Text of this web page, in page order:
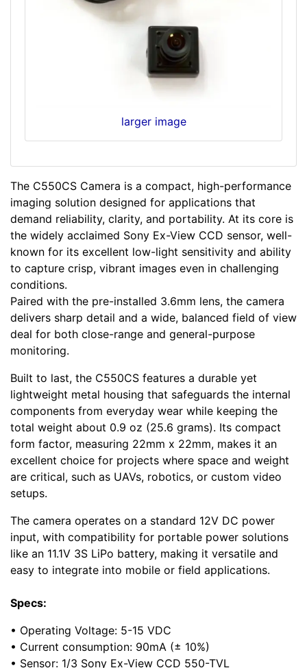
larger image
The C550CS Camera is a compact, high-performance
imaging solution designed for applications that
demand reliability, clarity, and portability. At its core is
the widely acclaimed Sony Ex-View CCD sensor, well-
known for its excellent low-light sensitivity and ability
to capture crisp, vibrant images even in challenging
conditions.
Paired with the pre-installed 3.6mm lens, the camera
delivers sharp detail and a wide, balanced field of view
deal for both close-range and general-purpose
monitoring.
Built to last, the C550CS features a durable yet
lightweight metal housing that safeguards the internal
components from everyday wear while keeping the
total weight about 0.9 oz (25.6 grams). Its compact
form factor, measuring 22mm x 22mm, makes it an
excellent choice for projects where space and weight
are critical, such as UAVs, robotics, or custom video
setups.
The camera operates on a standard 12V DC power
input, with compatibility for portable power solutions
like an 11.1V 3S LiPo battery, making it versatile and
easy to integrate into mobile or field applications.
Specs:
• Operating Voltage: 5-15 VDC
• Current consumption: 90mA (± 10%)
• Sensor: 1/3 Sony Ex-View CCD 550-TVL